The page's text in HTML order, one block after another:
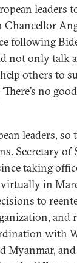
leaders
following
not only talk
others to
no
leaders,
Secretary
taking
in
to
and
with
Myanmar,